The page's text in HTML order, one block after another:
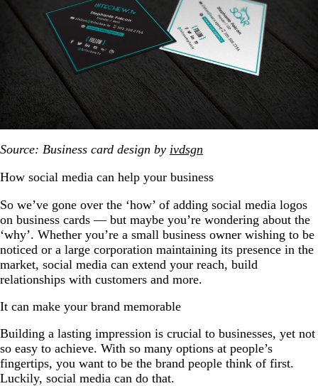
Source: Business card design by ivdsgn
How social media can help your business
So we’ve gone over the ‘how’ of adding social media logos
on business cards — but maybe you’re wondering about the
‘why’. Whether you’re a small business owner wishing to be
noticed or a large corporation maintaining its presence in the
market, social media can extend your reach, build
relationships with customers and more.
It can make your brand memorable
Building a lasting impression is crucial to businesses, yet not
so easy to achieve. With so many options at people’s
fingertips, you want to be the brand people think of first.
Luckily, social media can do that.